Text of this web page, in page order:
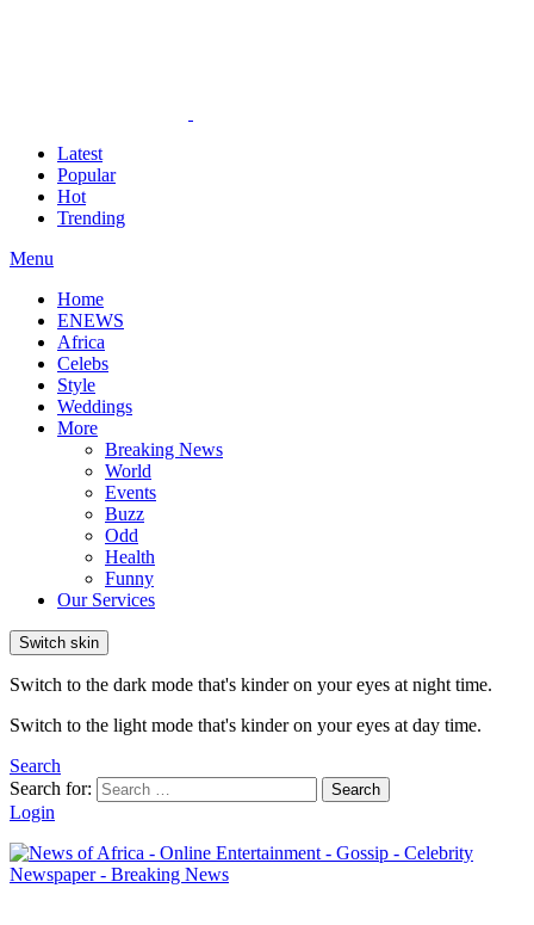
Latest
Popular
Hot
Trending
Menu
Home
ENEWS
Africa
Celebs
Style
Weddings
More
Breaking News
World
Events
Buzz
Odd
Health
Funny
Our Services
Switch skin
Switch to the dark mode that's kinder on your eyes at night time.
Switch to the light mode that's kinder on your eyes at day time.
Search
Search for:
Search
Login